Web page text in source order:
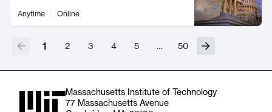
Anytime Online
1 2 3 4 5 … 50
Massachusetts Institute of Technology
77 Massachusetts Avenue